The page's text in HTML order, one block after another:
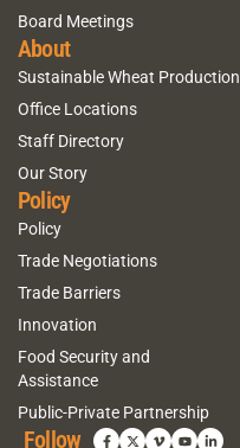
Board Meetings
About
Sustainable Wheat Production
Office Locations
Staff Directory
Our Story
Policy
Policy
Trade Negotiations
Trade Barriers
Innovation
Food Security and
Assistance
Public-Private Partnership
Follow